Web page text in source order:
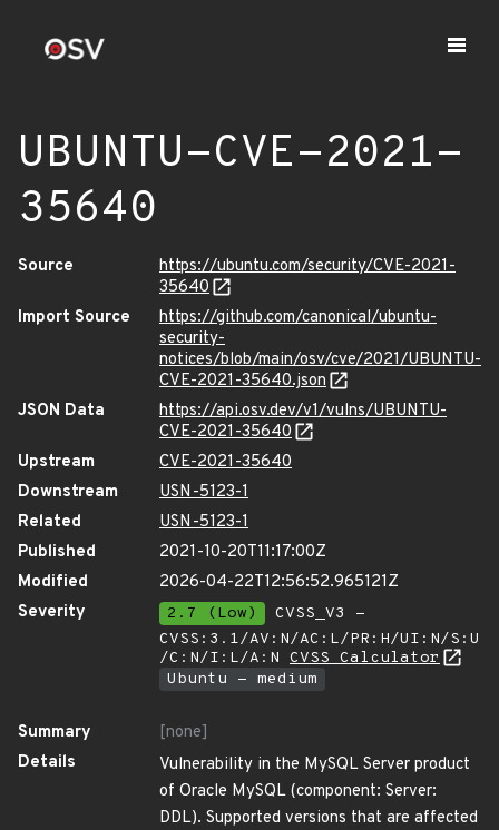
UBUNTU-CVE-2021-
35640
Source
https://ubuntu.com/security/CVE-2021-
35640
Import Source
https://github.com/canonical/ubuntu-
security-
notices/blob/main/osv/cve/2021/UBUNTU-
CVE-2021-35640.json
JSON Data
https://api.osv.dev/v1/vulns/UBUNTU-
CVE-2021-35640
Upstream
CVE-2021-35640
Downstream
USN-5123-1
Related
USN-5123-1
Published
2021-10-20T11:17:00Z
Modified
2026-04-22T12:56:52.965121Z
Severity
2.7 (Low)
CVSS_V3 -
CVSS:3.1/AV:N/AC:L/PR:H/UI:N/S:U
/C:N/I:L/A:N CVSS Calculator
Ubuntu - medium
Summary
[none]
Details
Vulnerability in the MySQL Server product
of Oracle MySQL (component: Server:
DDL). Supported versions that are affected